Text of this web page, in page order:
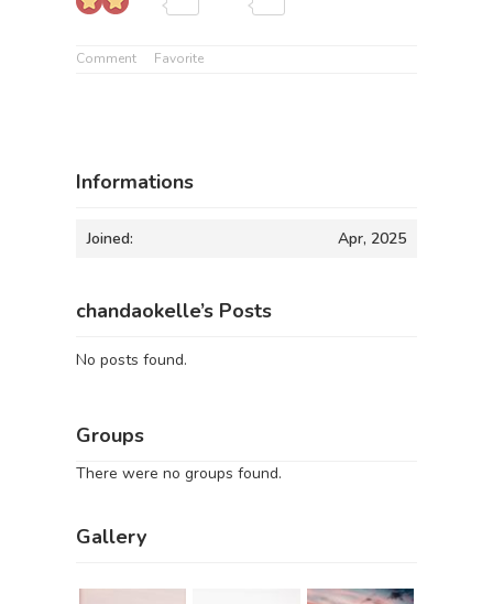
Comment Favorite
Informations
Joined: Apr, 2025
chandaokelle’s Posts
No posts found.
Groups
There were no groups found.
Gallery